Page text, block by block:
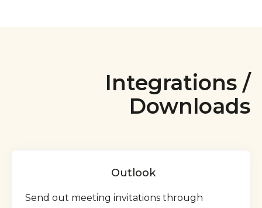
Integrations /
Downloads
Outlook
Send out meeting invitations through